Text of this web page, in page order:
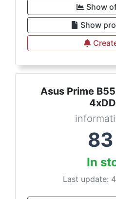
Show
Show
Asus Prime
83
In
Last update: